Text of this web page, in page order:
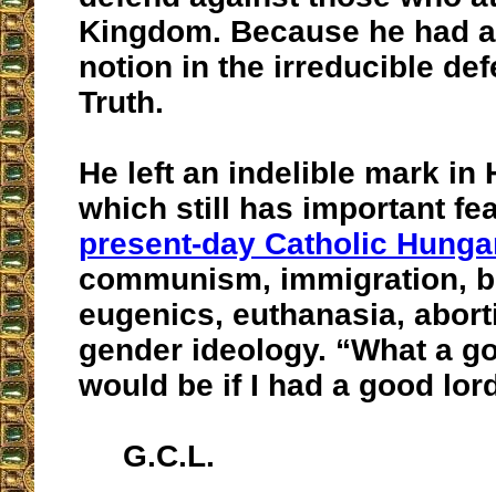
Kingdom. Because he had
notion in the irreducible
Truth.
He left an indelible mark in
which still has important
present-day Catholic
communism, immigration,
eugenics, euthanasia,
gender ideology. “What a
would be if I had a good
G.C.L.